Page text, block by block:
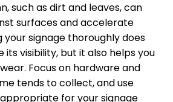
such as dirt and leaves, can
surfaces and accelerate
your signage thoroughly does
visibility, but it also helps you
Focus on hardware and
tends to collect, and use
for your signage